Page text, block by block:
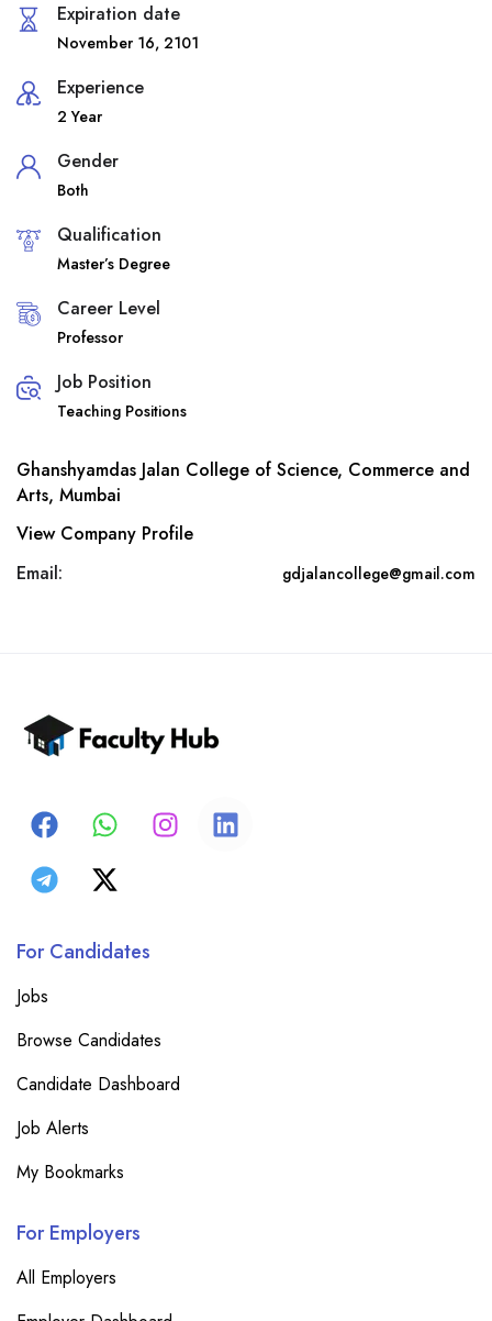
Expiration date
November 16, 2101
Experience
2 Year
Gender
Both
Qualification
Master’s Degree
Career Level
Professor
Job Position
Teaching Positions
Ghanshyamdas Jalan College of Science, Commerce and
Arts, Mumbai
View Company Profile
Email:
gdjalancollege@gmail.com
For Candidates
Jobs
Browse Candidates
Candidate Dashboard
Job Alerts
My Bookmarks
For Employers
All Employers